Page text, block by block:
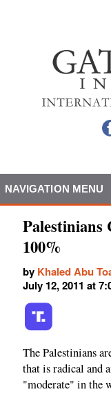
NAVIGATION MENU
Palestinians
100%
by Khaled Abu
July 12, 2011 at
The Palestinians
that is radical and
"moderate" in the